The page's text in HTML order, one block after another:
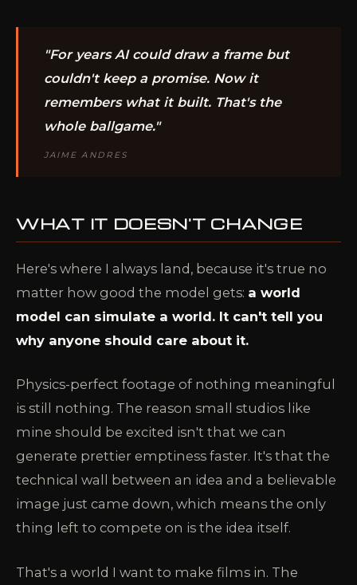
"For years AI could draw a frame but
couldn't keep a promise. Now it
remembers what it built. That's the
whole ballgame."
JAIME ANDRES
WHAT IT DOESN'T CHANGE
Here's where I always land, because it's true no
matter how good the model gets: a world
model can simulate a world. It can't tell you
why anyone should care about it.
Physics-perfect footage of nothing meaningful
is still nothing. The reason small studios like
mine should be excited isn't that we can
generate prettier emptiness faster. It's that the
technical wall between an idea and a believable
image just came down, which means the only
thing left to compete on is the idea itself.
That's a world I want to make films in. The